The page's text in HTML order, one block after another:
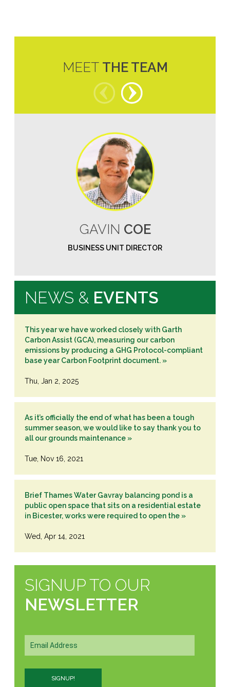
MEET THE TEAM
GAVIN COE
BUSINESS UNIT DIRECTOR
NEWS & EVENTS
This year we have worked closely with Garth
Carbon Assist (GCA), measuring our carbon
emissions by producing a GHG Protocol-compliant
base year Carbon Footprint document. »
Thu, Jan 2, 2025
As it’s officially the end of what has been a tough
summer season, we would like to say thank you to
all our grounds maintenance »
Tue, Nov 16, 2021
Brief Thames Water Gavray balancing pond is a
public open space that sits on a residential estate
in Bicester, works were required to open the »
Wed, Apr 14, 2021
SIGNUP TO OUR
NEWSLETTER